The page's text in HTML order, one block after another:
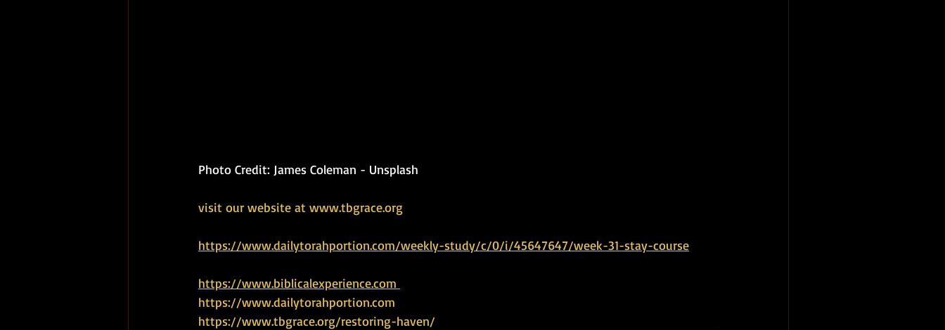
Photo Credit: James Coleman - Unsplash
visit our website at www.tbgrace.org
https://www.dailytorahportion.com/weekly-study/c/0/i/45647647/week-31-stay-course
https://www.biblicalexperience.com
https://www.dailytorahportion.com
https://www.tbgrace.org/restoring-haven/